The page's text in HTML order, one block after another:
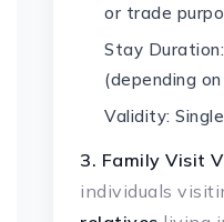
or trade
Stay
(depending
Validity:
3. Family Visit
individuals